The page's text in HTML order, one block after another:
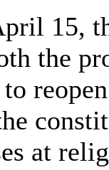
15,
the
to
at